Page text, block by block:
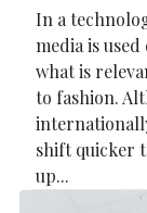
In a
media is
what is
to fashion.
shift quicker
up...